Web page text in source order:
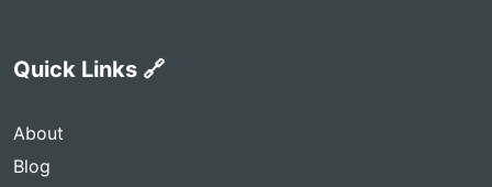
Quick Links 🔗
About
Blog